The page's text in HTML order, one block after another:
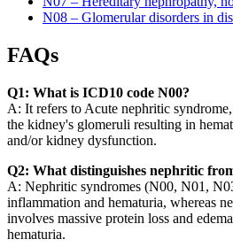
N08 – Glomerular disorders in
FAQs
Q1: What is ICD10 code N00?
A: It refers to Acute nephritic
the kidney's glomeruli resulting in
and/or kidney dysfunction.
Q2: What distinguishes nephritic
A: Nephritic syndromes (N00, N01,
inflammation and hematuria, whereas
involves massive protein loss and
hematuria.